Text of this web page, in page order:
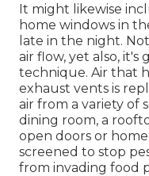
It might likewise
home windows in
late in the night.
air flow, yet also, it's
technique. Air that
exhaust vents is
air from a variety of
dining room, a
open doors or
screened to stop
from invading food